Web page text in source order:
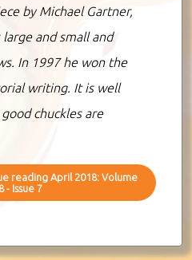
by Michael Gartner,
and small and
In 1997 he won the
writing. It is well
chuckles are
reading April 2018: Volume
- Issue 7